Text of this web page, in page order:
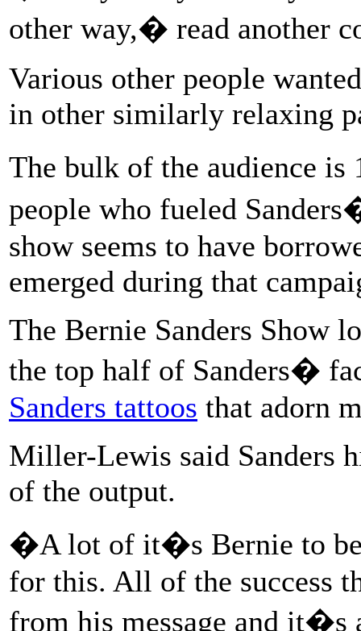
other way,� read another
Various other people
in other similarly relaxing
The bulk of the audience
people who fueled
show seems to have
emerged during that
The Bernie Sanders Show
the top half of Sanders�
Sanders tattoos that adorn
Miller-Lewis said Sanders
of the output.
�A lot of it�s Bernie to be
for this. All of the success
from his message and it�s